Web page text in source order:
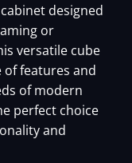
designed
or
versatile cube
features and
of modern
perfect choice
and